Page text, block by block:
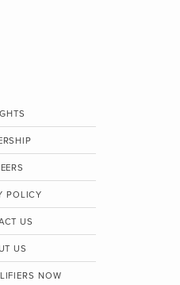
POLICY
US
US
NOW